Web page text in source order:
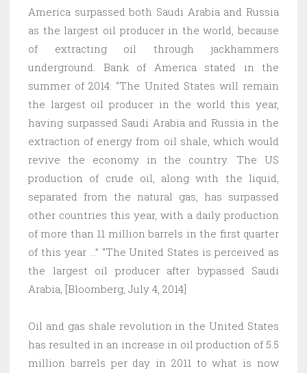
America surpassed both Saudi Arabia and Russia
as the largest oil producer in the world, because
of extracting oil through jackhammers
underground. Bank of America stated in the
summer of 2014: “The United States will remain
the largest oil producer in the world this year,
having surpassed Saudi Arabia and Russia in the
extraction of energy from oil shale, which would
revive the economy in the country. The US
production of crude oil, along with the liquid,
separated from the natural gas, has surpassed
other countries this year, with a daily production
of more than 11 million barrels in the first quarter
of this year …” “The United States is perceived as
the largest oil producer after bypassed Saudi
Arabia, [Bloomberg, July 4, 2014]
Oil and gas shale revolution in the United States
has resulted in an increase in oil production of 5.5
million barrels per day in 2011 to what is now